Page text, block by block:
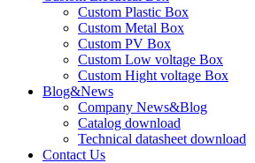
Custom Plastic Box
Custom Metal Box
Custom PV Box
Custom Low voltage Box
Custom Hight voltage Box
Blog&News
Company News&Blog
Catalog download
Technical datasheet download
Contact Us